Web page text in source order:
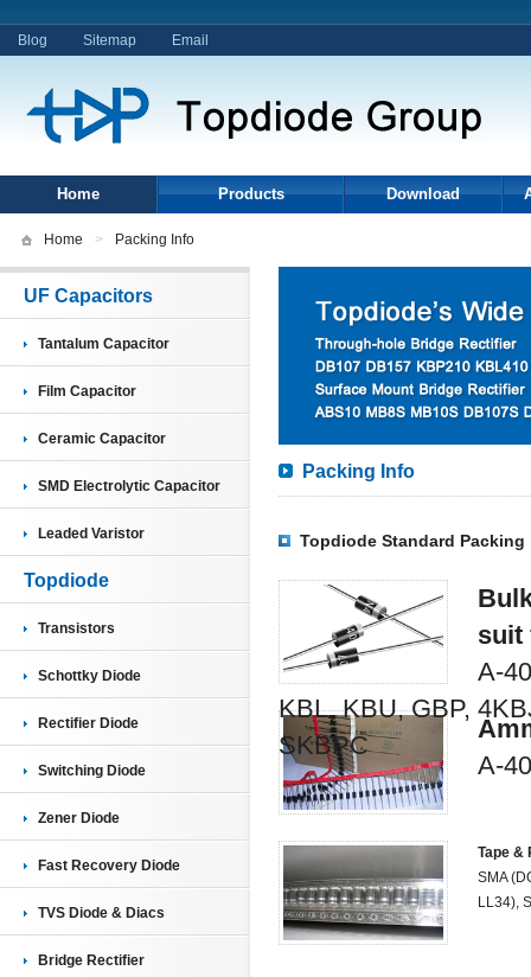
Blog Sitemap Email
Home Products Download
Home > Packing Info
UF Capacitors
Tantalum Capacitor
Film Capacitor
Ceramic Capacitor
SMD Electrolytic Capacitor
Leaded Varistor
Topdiode
Transistors
Schottky Diode
Rectifier Diode
Switching Diode
Zener Diode
Fast Recovery Diode
TVS Diode & Diacs
Bridge Rectifier
Packing Info
Topdiode Standard Packing
suit
A-
KBL, KBU, GBP,
SKBPC
A-
Tape &
SMA
LL34),